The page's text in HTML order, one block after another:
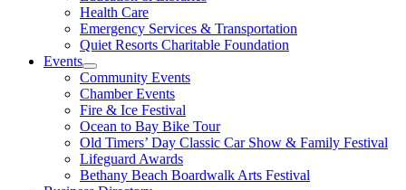
Health Care
Emergency Services & Transportation
Quiet Resorts Charitable Foundation
Events
Community Events
Chamber Events
Fire & Ice Festival
Ocean to Bay Bike Tour
Old Timers’ Day Classic Car Show & Family Festival
Lifeguard Awards
Bethany Beach Boardwalk Arts Festival